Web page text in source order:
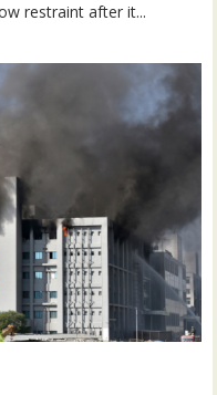
restraint after it...